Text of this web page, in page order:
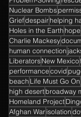
Nuclear Bombs
Griefdespairhelping
Holes in the Earth hope
Charlie Mackesy
human connection
LiberatorsNew Mexico
performancecovid
beach Life Must Go On
high desertbroadway
Homeland Project
Afghan Warisolation